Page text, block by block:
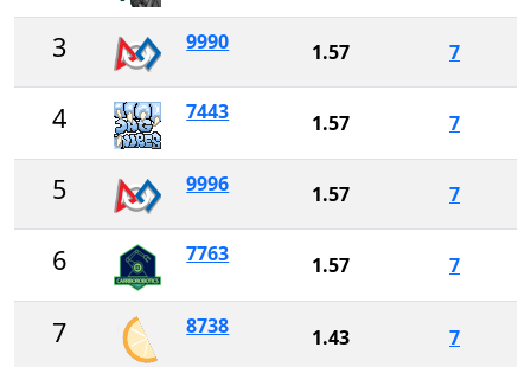
3 9990 1.57 7
4 7443 1.57 7
5 9996 1.57 7
6 7763 1.57 7
7 8738 1.43 7